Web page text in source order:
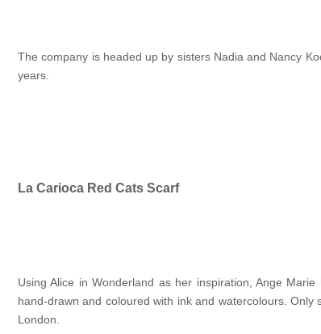
The company is headed up by sisters Nadia and Nancy
years.
La Carioca Red Cats Scarf
Using Alice in Wonderland as her inspiration, Ange
hand-drawn and coloured with ink and watercolours.
London.